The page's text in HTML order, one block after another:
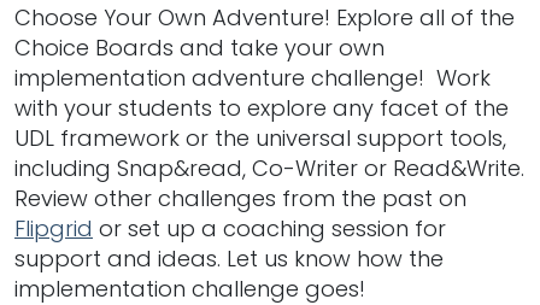
Choose Your Own Adventure! Explore all of the
Choice Boards and take your own
implementation adventure challenge! Work
with your students to explore any facet of the
UDL framework or the universal support tools,
including Snap&read, Co-Writer or Read&Write.
Review other challenges from the past on
Flipgrid or set up a coaching session for
support and ideas. Let us know how the
implementation challenge goes!